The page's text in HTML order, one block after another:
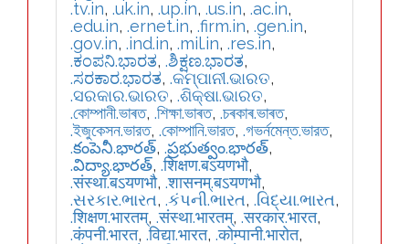
.tv.in, .uk.in, .up.in, .us.in, .ac.in,
.edu.in, .ernet.in, .firm.in, .gen.in,
.gov.in, .ind.in, .mil.in, .res.in,
.ಕಂಪನಿ.ಭಾರತ, .ಶಿಕ್ಷಣ.ಭಾರತ,
.ಸರಕಾರ.ಭಾರತ, .କମ୍ପାନୀ.ଭାରତ,
.ସରକାର.ଭାରତ, .ଶିକ୍ଷା.ଭାରତ,
.কোম্পানী.ভাৰত, .শিক্ষা.ভাৰত, .চৰকাৰ.ভাৰত,
.ইজুকেসন.ভারত, .কোম্পানি.ভারত, .গভর্নমেন্ত.ভারত,
.కంపెనీ.భారత్, .ప్రభుత్వం.భారత్,
.విద్యా.భారత్, .शिक्षण.बऽयणभौ,
.संस्था.बऽयणभौ, .शासनम्.बऽयणभौ,
.સરકાર.ભારત, .કંપની.ભારત, .વિદ્યા.ભારત,
.शिक्षण.भारतम्, .संस्था.भारतम्, .सरकार.भारत,
.कंपनी.भारत, .विद्या.भारत, .कोम्पानी.भारोत,